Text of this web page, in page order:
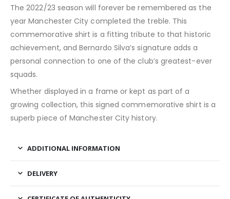
The 2022/23 season will forever be remembered as the
year Manchester City completed the treble. This
commemorative shirt is a fitting tribute to that historic
achievement, and Bernardo Silva’s signature adds a
personal connection to one of the club’s greatest-ever
squads.
Whether displayed in a frame or kept as part of a
growing collection, this signed commemorative shirt is a
superb piece of Manchester City history.
ADDITIONAL INFORMATION
DELIVERY